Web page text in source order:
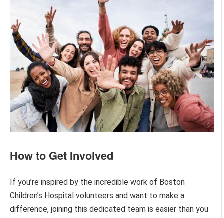
How to Get Involved
If you’re inspired by the incredible work of Boston
Children’s Hospital volunteers and want to make a
difference, joining this dedicated team is easier than you